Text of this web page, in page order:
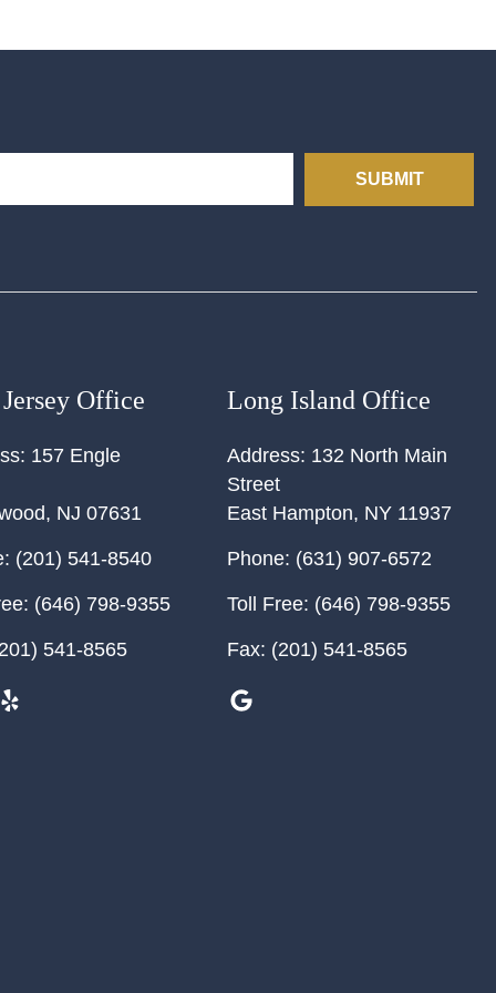
SUBMIT
Office
157 Engle
, NJ 07631
(201) 541-8540
(646) 798-9355
541-8565
Long Island Office
Address: 132 North Main
Street
East Hampton, NY 11937
Phone: (631) 907-6572
Toll Free: (646) 798-9355
Fax: (201) 541-8565